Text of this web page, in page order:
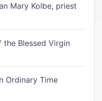
Mary Kolbe, priest
the Blessed Virgin
Ordinary Time